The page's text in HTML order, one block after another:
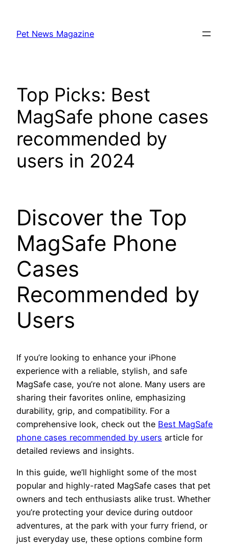
content
Pet News Magazine
Top Picks: Best
MagSafe phone cases
recommended by
users in 2024
Discover the Top
MagSafe Phone
Cases
Recommended by
Users
If you’re looking to enhance your iPhone
experience with a reliable, stylish, and safe
MagSafe case, you’re not alone. Many users are
sharing their favorites online, emphasizing
durability, grip, and compatibility. For a
comprehensive look, check out the Best MagSafe
phone cases recommended by users article for
detailed reviews and insights.
In this guide, we’ll highlight some of the most
popular and highly-rated MagSafe cases that pet
owners and tech enthusiasts alike trust. Whether
you’re protecting your device during outdoor
adventures, at the park with your furry friend, or
just everyday use, these options combine form